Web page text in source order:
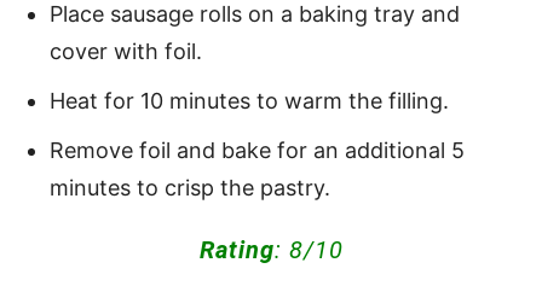
Place sausage rolls on a baking tray and
cover with foil.
Heat for 10 minutes to warm the filling.
Remove foil and bake for an additional 5
minutes to crisp the pastry.
Rating: 8/10